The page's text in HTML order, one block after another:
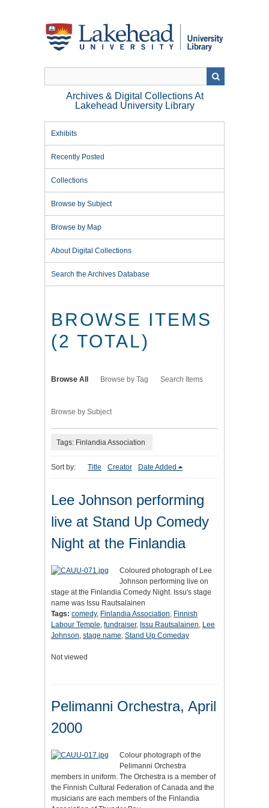
Archives & Digital Collections At
Lakehead University Library
Exhibits
Recently Posted
Collections
Browse by Subject
Browse by Map
About Digital Collections
Search the Archives Database
BROWSE ITEMS
(2 TOTAL)
Browse All Browse by Tag Search Items
Browse by Subject
Tags: Finlandia Association
Sort by: Title Creator Date Added
Lee Johnson performing
live at Stand Up Comedy
Night at the Finlandia
Coloured photograph of Lee
Johnson performing live on
stage at the Finlandia Comedy Night. Issu's stage
name was Issu Rautsalainen
Tags: comedy, Finlandia Association, Finnish
Labour Temple, fundraiser, Issu Rautsalainen, Lee
Johnson, stage name, Stand Up Comeday
Not viewed
Pelimanni Orchestra, April
2000
Colour photograph of the
Pelimanni Orchestra
members in uniform. The Orchestra is a member of
the Finnish Cultural Federation of Canada and the
musicians are each members of the Finlandia